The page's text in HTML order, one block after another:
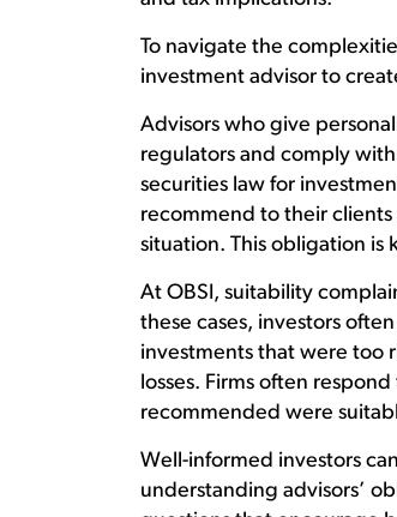
To navigate the
investment advisor to
Advisors who give
regulators and comply
securities law for
recommend to their
situation. This obligation is
At OBSI, suitability
these cases, investors
investments that were too
losses. Firms often
recommended were
Well-informed investors
understanding advisors’